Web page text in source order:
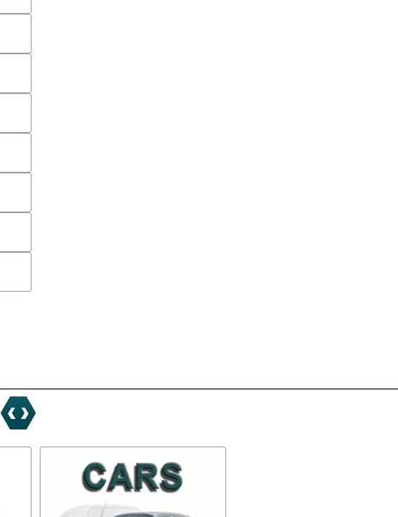
-20%
The buffer rear average